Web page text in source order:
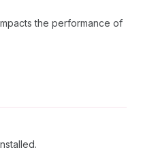
the performance of